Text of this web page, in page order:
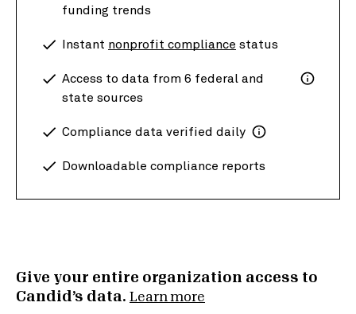
funding trends
Instant nonprofit compliance status
Access to data from 6 federal and
state sources
Compliance data verified daily
Downloadable compliance reports
Give your entire organization access to
Candid’s data. Learn more